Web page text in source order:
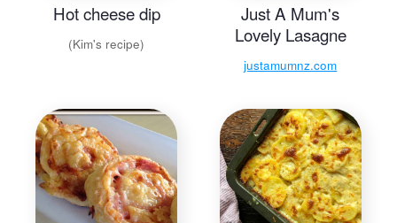
Hot cheese dip
(Kim's recipe)
Just A Mum's
Lovely Lasagne
justamumnz.com